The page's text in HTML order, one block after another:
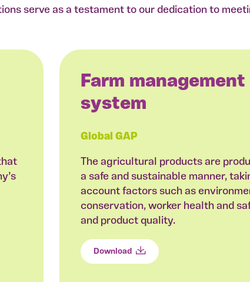
serve as a testament to our dedication to
Farm management
system
Global GAP
The agricultural products are
a safe and sustainable manner,
account factors such as
conservation, worker health and
and product quality.
Download